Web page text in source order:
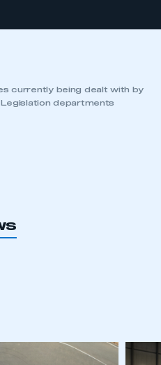
currently being dealt with by
departments